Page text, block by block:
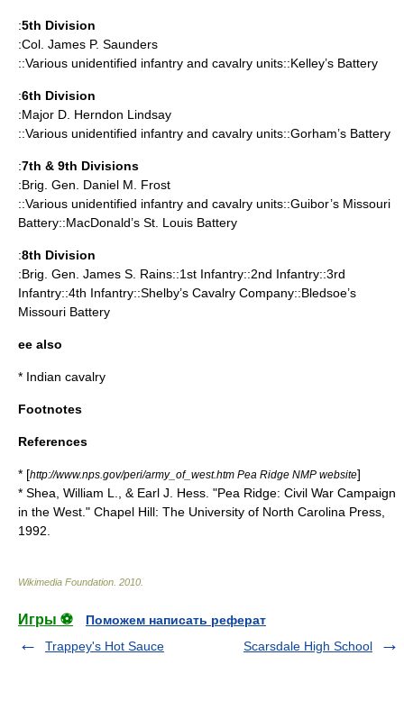
:5th Division
:Col. James P. Saunders
::Various unidentified infantry and cavalry units::Kelley’s Battery
:6th Division
:Major D. Herndon Lindsay
::Various unidentified infantry and cavalry units::Gorham’s Battery
:7th & 9th Divisions
:Brig. Gen. Daniel M. Frost
::Various unidentified infantry and cavalry units::Guibor’s Missouri
Battery::MacDonald’s St. Louis Battery
:8th Division
:Brig. Gen. James S. Rains::1st Infantry::2nd Infantry::3rd
Infantry::4th Infantry::Shelby’s Cavalry Company::Bledsoe’s
Missouri Battery
ee also
* Indian cavalry
Footnotes
References
* [http://www.nps.gov/peri/army_of_west.htm Pea Ridge NMP website]
* Shea, William L., & Earl J. Hess. "Pea Ridge: Civil War Campaign
in the West." Chapel Hill: The University of North Carolina Press,
1992.
Wikimedia Foundation 2010
Игры ⚽
Поможем написать реферат
Trappey's Hot Sauce
Scarsdale High School